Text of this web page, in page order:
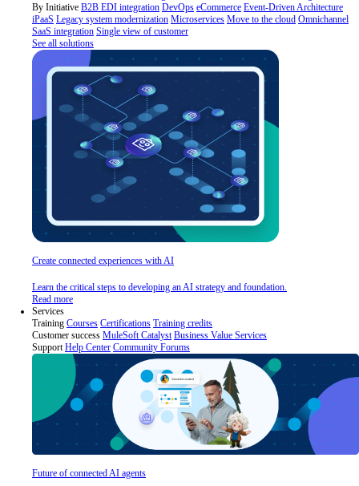
By Initiative B2B EDI integration DevOps eCommerce Event-Driven Architecture
iPaaS Legacy system modernization Microservices Move to the cloud Omnichannel
SaaS integration Single view of customer
See all solutions
Create connected experiences with AI
Learn the critical steps to developing an AI strategy and foundation.
Read more
Services
Training Courses Certifications Training credits
Customer success MuleSoft Catalyst Business Value Services
Support Help Center Community Forums
Future of connected AI agents